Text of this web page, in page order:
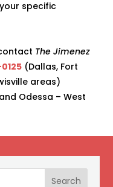
specific
The Jimenez
(Dallas, Fort
areas)
Odessa – West